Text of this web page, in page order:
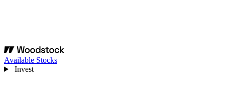
Available Stocks
Invest